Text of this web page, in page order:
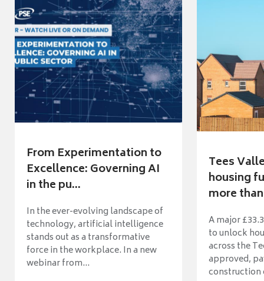
From Experimentation to
Excellence: Governing AI
in the pu...
In the ever-evolving landscape of
technology, artificial intelligence
stands out as a transformative
force in the workplace. In a new
webinar from...
Tees
housing
more
A major
to unlock
across the
approved,
construction